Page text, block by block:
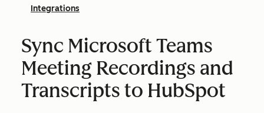
Integrations
Sync Microsoft Teams
Meeting Recordings and
Transcripts to HubSpot